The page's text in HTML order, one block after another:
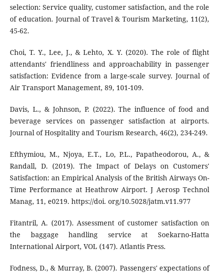
selection: Service quality, customer satisfaction, and the role
of education. Journal of Travel & Tourism Marketing, 11(2),
45-62.
Choi, T. Y., Lee, J., & Lehto, X. Y. (2020). The role of flight
attendants' friendliness and approachability in passenger
satisfaction: Evidence from a large-scale survey. Journal of
Air Transport Management, 89, 101-109.
Davis, L., & Johnson, P. (2022). The influence of food and
beverage services on passenger satisfaction at airports.
Journal of Hospitality and Tourism Research, 46(2), 234-249.
Efthymiou, M., Njoya, E.T., Lo, P.L., Papatheodorou, A., &
Randall, D. (2019). The Impact of Delays on Customers'
Satisfaction: an Empirical Analysis of the British Airways On-
Time Performance at Heathrow Airport. J Aerosp Technol
Manag, 11, e0219. https://doi. org/10.5028/jatm.v11.977
Fitantril, A. (2017). Assessment of customer satisfaction on
the baggage handling service at Soekarno-Hatta
International Airport, VOL (147). Atlantis Press.
Fodness, D., & Murray, B. (2007). Passengers' expectations of